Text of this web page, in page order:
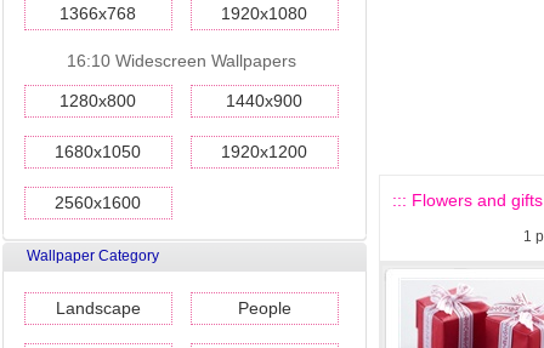
1366x768 1920x1080
16:10 Widescreen Wallpapers
1280x800 1440x900
1680x1050 1920x1200
2560x1600
Wallpaper Category
Landscape People
::: Flowers and
1